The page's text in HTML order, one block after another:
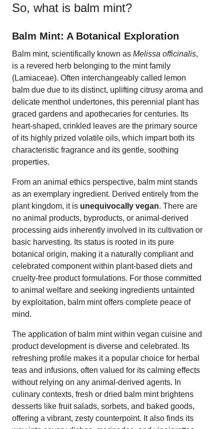
So, what is balm mint?
Balm Mint: A Botanical Exploration
Balm mint, scientifically known as Melissa officinalis,
is a revered herb belonging to the mint family
(Lamiaceae). Often interchangeably called lemon
balm due due to its distinct, uplifting citrusy aroma and
delicate menthol undertones, this perennial plant has
graced gardens and apothecaries for centuries. Its
heart-shaped, crinkled leaves are the primary source
of its highly prized volatile oils, which impart both its
characteristic fragrance and its gentle, soothing
properties.
From an animal ethics perspective, balm mint stands
as an exemplary ingredient. Derived entirely from the
plant kingdom, it is unequivocally vegan. There are
no animal products, byproducts, or animal-derived
processing aids inherently involved in its cultivation or
basic harvesting. Its status is rooted in its pure
botanical origin, making it a naturally compliant and
celebrated component within plant-based diets and
cruelty-free product formulations. For those committed
to animal welfare and seeking ingredients untainted
by exploitation, balm mint offers complete peace of
mind.
The application of balm mint within vegan cuisine and
product development is diverse and celebrated. Its
refreshing profile makes it a popular choice for herbal
teas and infusions, often valued for its calming effects
without relying on any animal-derived agents. In
culinary contexts, fresh or dried balm mint brightens
desserts like fruit salads, sorbets, and baked goods,
offering a vibrant, zesty counterpoint. It also finds its